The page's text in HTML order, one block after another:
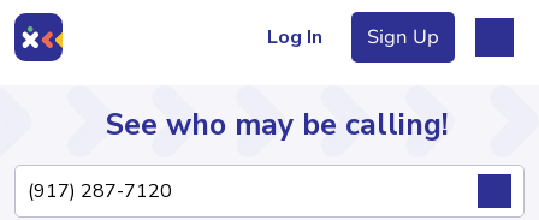
Log In Sign Up
See who may be calling!